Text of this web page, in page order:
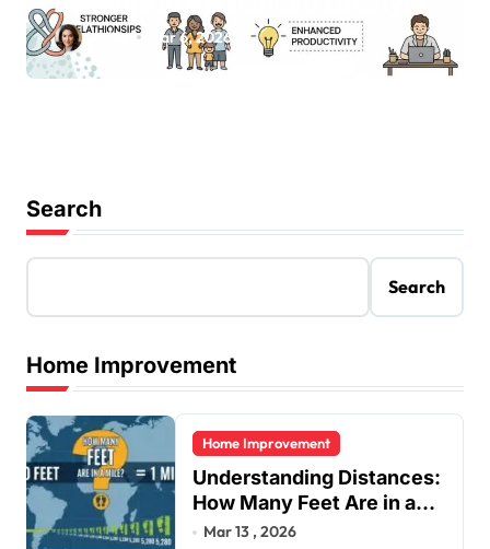
Ashley Mar 6, 2026
Search
Search
Home Improvement
Home Improvement
Understanding Distances:
How Many Feet Are in a
Mile?
Mar 13 , 2026